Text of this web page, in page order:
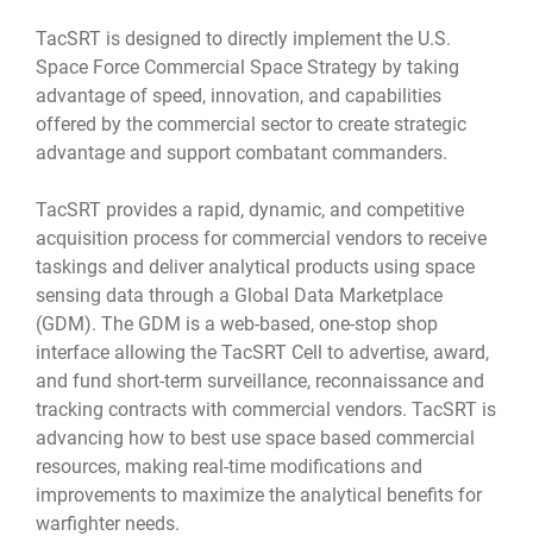
TacSRT is designed to directly implement the U.S.
Space Force Commercial Space Strategy by taking
advantage of speed, innovation, and capabilities
offered by the commercial sector to create strategic
advantage and support combatant commanders.
TacSRT provides a rapid, dynamic, and competitive
acquisition process for commercial vendors to receive
taskings and deliver analytical products using space
sensing data through a Global Data Marketplace
(GDM). The GDM is a web-based, one-stop shop
interface allowing the TacSRT Cell to advertise, award,
and fund short-term surveillance, reconnaissance and
tracking contracts with commercial vendors. TacSRT is
advancing how to best use space based commercial
resources, making real-time modifications and
improvements to maximize the analytical benefits for
warfighter needs.